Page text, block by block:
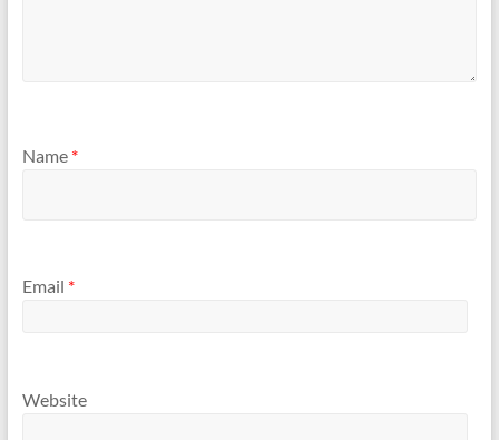
Name *
Email *
Website